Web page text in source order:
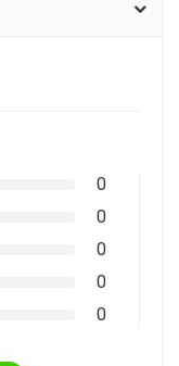
0
0
0
0
0